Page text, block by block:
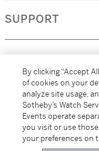
SUPPORT
MORE...
By clicking “Accept
of cookies on your
analyze site usage,
Sotheby’s Watch
Events operate
you visit or use
your preferences on